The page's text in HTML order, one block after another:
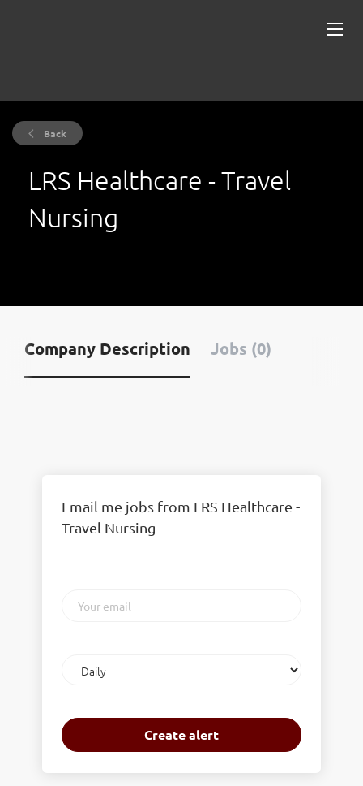
Back
LRS Healthcare - Travel
Nursing
Company Description Jobs (0)
Email me jobs from LRS Healthcare -
Travel Nursing
email
frequency